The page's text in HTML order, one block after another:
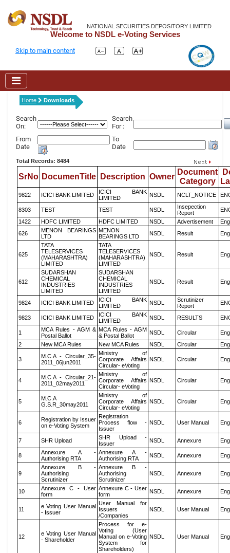
NATIONAL SECURITIES DEPOSITORY LIMITED
Welcome to NSDL e-Voting Services
Skip to main content
Home Downloads
Search
On:
Search
For :
From
Date
To
Date
Total Records: 8484
SrNo DocumenTitle Description Owner
Document
Category
9822 ICICI BANK LIMITED
ICICI BANK
LIMITED
NSDL NCLT_NOTICE
8303 TEST TEST NSDL
Insepection
Report
1422
HDFC LIMITED HDFC LIMITED NSDL Advertisement
626
MENON BEARINGS
LTD
MENON
BEARINGS LTD
NSDL Result
625
TATA
TELESERVICES
(MAHARASHTRA)
LIMITED
TATA
TELESERVICES
(MAHARASHTRA)
LIMITED
NSDL Result
612
SUDARSHAN
CHEMICAL
INDUSTRIES
LIMITED
SUDARSHAN
CHEMICAL
INDUSTRIES
LIMITED
NSDL Result
9824 ICICI BANK LIMITED
ICICI BANK
LIMITED
NSDL
Scrutinizer
Report
9823 ICICI BANK LIMITED
ICICI BANK
LIMITED
NSDL RESULTS
1
MCA Rules - AGM &
Postal Ballot
MCA Rules - AGM
& Postal Ballot
NSDL Circular
2
New MCA Rules New MCA Rules NSDL Circular
3
M.C.A - Circular_35-
2011_06jun2011
Ministry of
Corporate Affairs
Circular- eVoting
NSDL Circular
4
M.C.A - Circular_21-
2011_02may2011
Ministry of
Corporate Affairs
Circular- eVoting
NSDL Circular
5
M.C.A
G.S.R_30may2011
Ministry of
Corporate Affairs
Circular- eVoting
NSDL Circular
6
Registration by Issuer
on e-Voting System
Registration
Process flow -
Issuer
NSDL User Manual
7 SHR Upload
SHR Upload -
Issuer
NSDL Annexure
8
Annexure A -
Authorising RTA
Annexure A -
Authorising RTA
NSDL Annexure
9
Annexure B -
Authorising
Scrutinizer
Annexure B -
Authorising
Scrutinizer
NSDL Annexure
10
Annexure C - User
form
Annexure C - User
form
NSDL Annexure
11
e Voting User Manual
- Issuer
User Manual for
Issuers
/Companies
NSDL User Manual
12
e Voting User Manual
- Shareholder
Process for e-
Voting (User
Manual on e-Voting
System for
Shareholders)
NSDL User Manual